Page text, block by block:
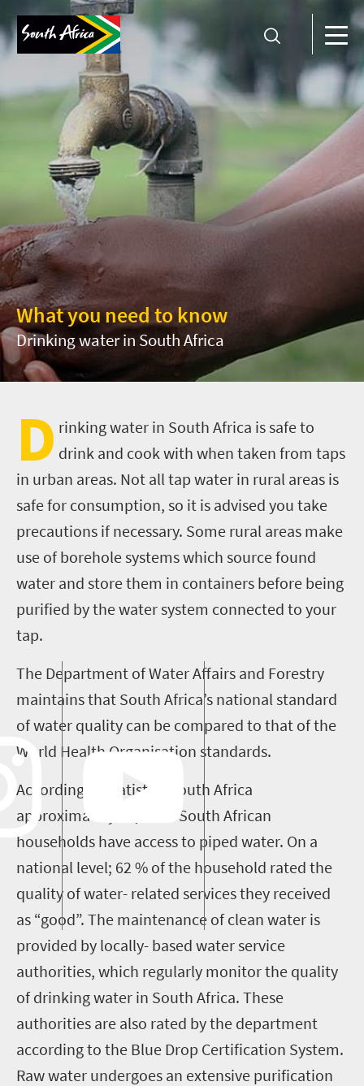
What you need to know
Drinking water in South Africa
D rinking water in South Africa is safe to
drink and cook with when taken from taps
in urban areas. Not all tap water in rural areas is
safe for consumption, so it is advised you take
precautions if necessary. Some rural areas make
use of borehole systems which source found
water and store them in containers before being
purified by the water system connected to your
tap.
The Department of Water Affairs and Forestry
maintains that South Africa’s national standard
of water quality can be compared to that of the
World Health Organisation standards.
According to statistics South Africa
approximately 89, 4% if South African
households have access to piped water. On a
national level; 62 % of the household rated the
quality of water- related services they received
as “good”. The maintenance of clean water is
provided by locally- based water service
authorities, which regularly monitor the quality
of drinking water in South Africa. These
authorities are also rated by the department
according to the Blue Drop Certification System.
Raw water undergoes an extensive purification